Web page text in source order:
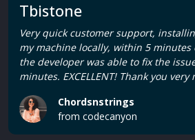
Tbistone
Very quick customer support,
my machine locally, within 5 minutes
the developer was able to fix the
minutes. EXCELLENT! Thank you very
Chordsnstrings
from codecanyon